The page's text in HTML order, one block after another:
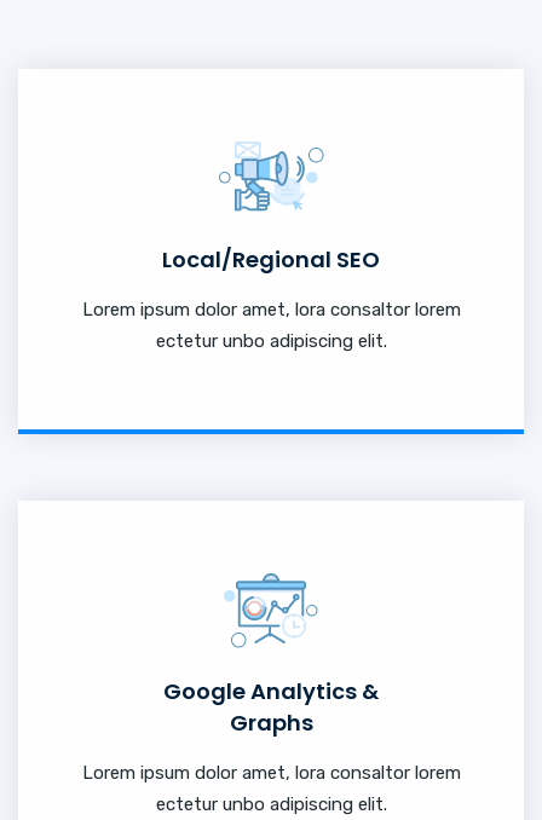
Local/Regional SEO
Lorem ipsum dolor amet, lora consaltor lorem
ectetur unbo adipiscing elit.
Google Analytics &
Graphs
Lorem ipsum dolor amet, lora consaltor lorem
ectetur unbo adipiscing elit.